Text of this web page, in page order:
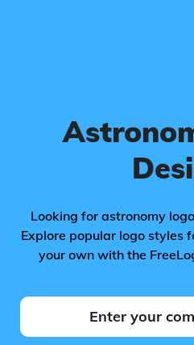
Looking for astronomy
Explore popular logo styles
your own with the